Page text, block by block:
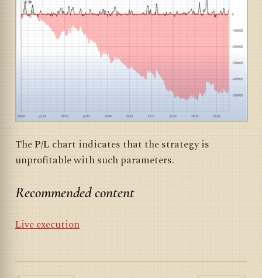
TheP/L chart indicates that the strategy is
unprofitable with such parameters.
Recommended content
Live execution